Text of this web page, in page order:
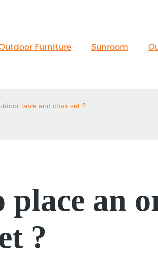
Furniture Sunroom
table and chair set ?
place an
?